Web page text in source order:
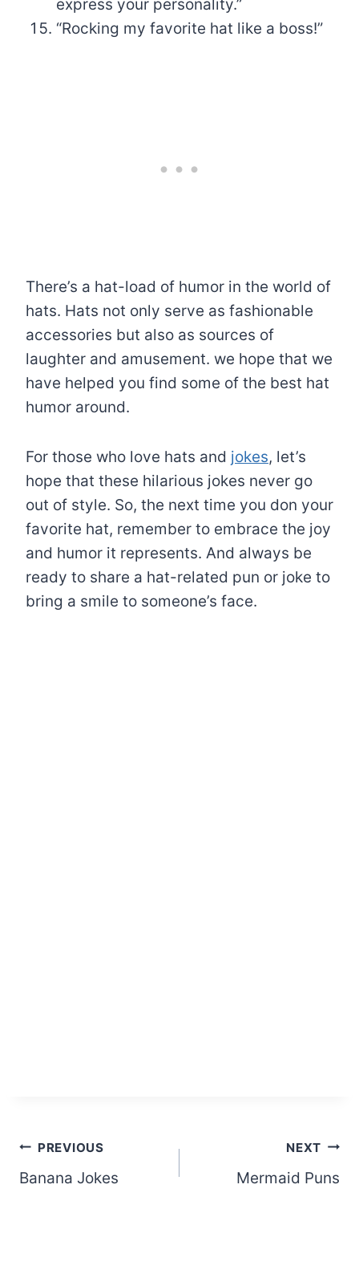
express your personality.”
“Rocking my favorite hat like a boss!”
There’s a hat-load of humor in the world of
hats. Hats not only serve as fashionable
accessories but also as sources of
laughter and amusement. we hope that we
have helped you find some of the best hat
humor around.
For those who love hats and jokes, let’s
hope that these hilarious jokes never go
out of style. So, the next time you don your
favorite hat, remember to embrace the joy
and humor it represents. And always be
ready to share a hat-related pun or joke to
bring a smile to someone’s face.
Post
navigation
PREVIOUS
Banana Jokes
NEXT
Mermaid Puns